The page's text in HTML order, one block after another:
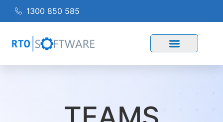
1300 850 585